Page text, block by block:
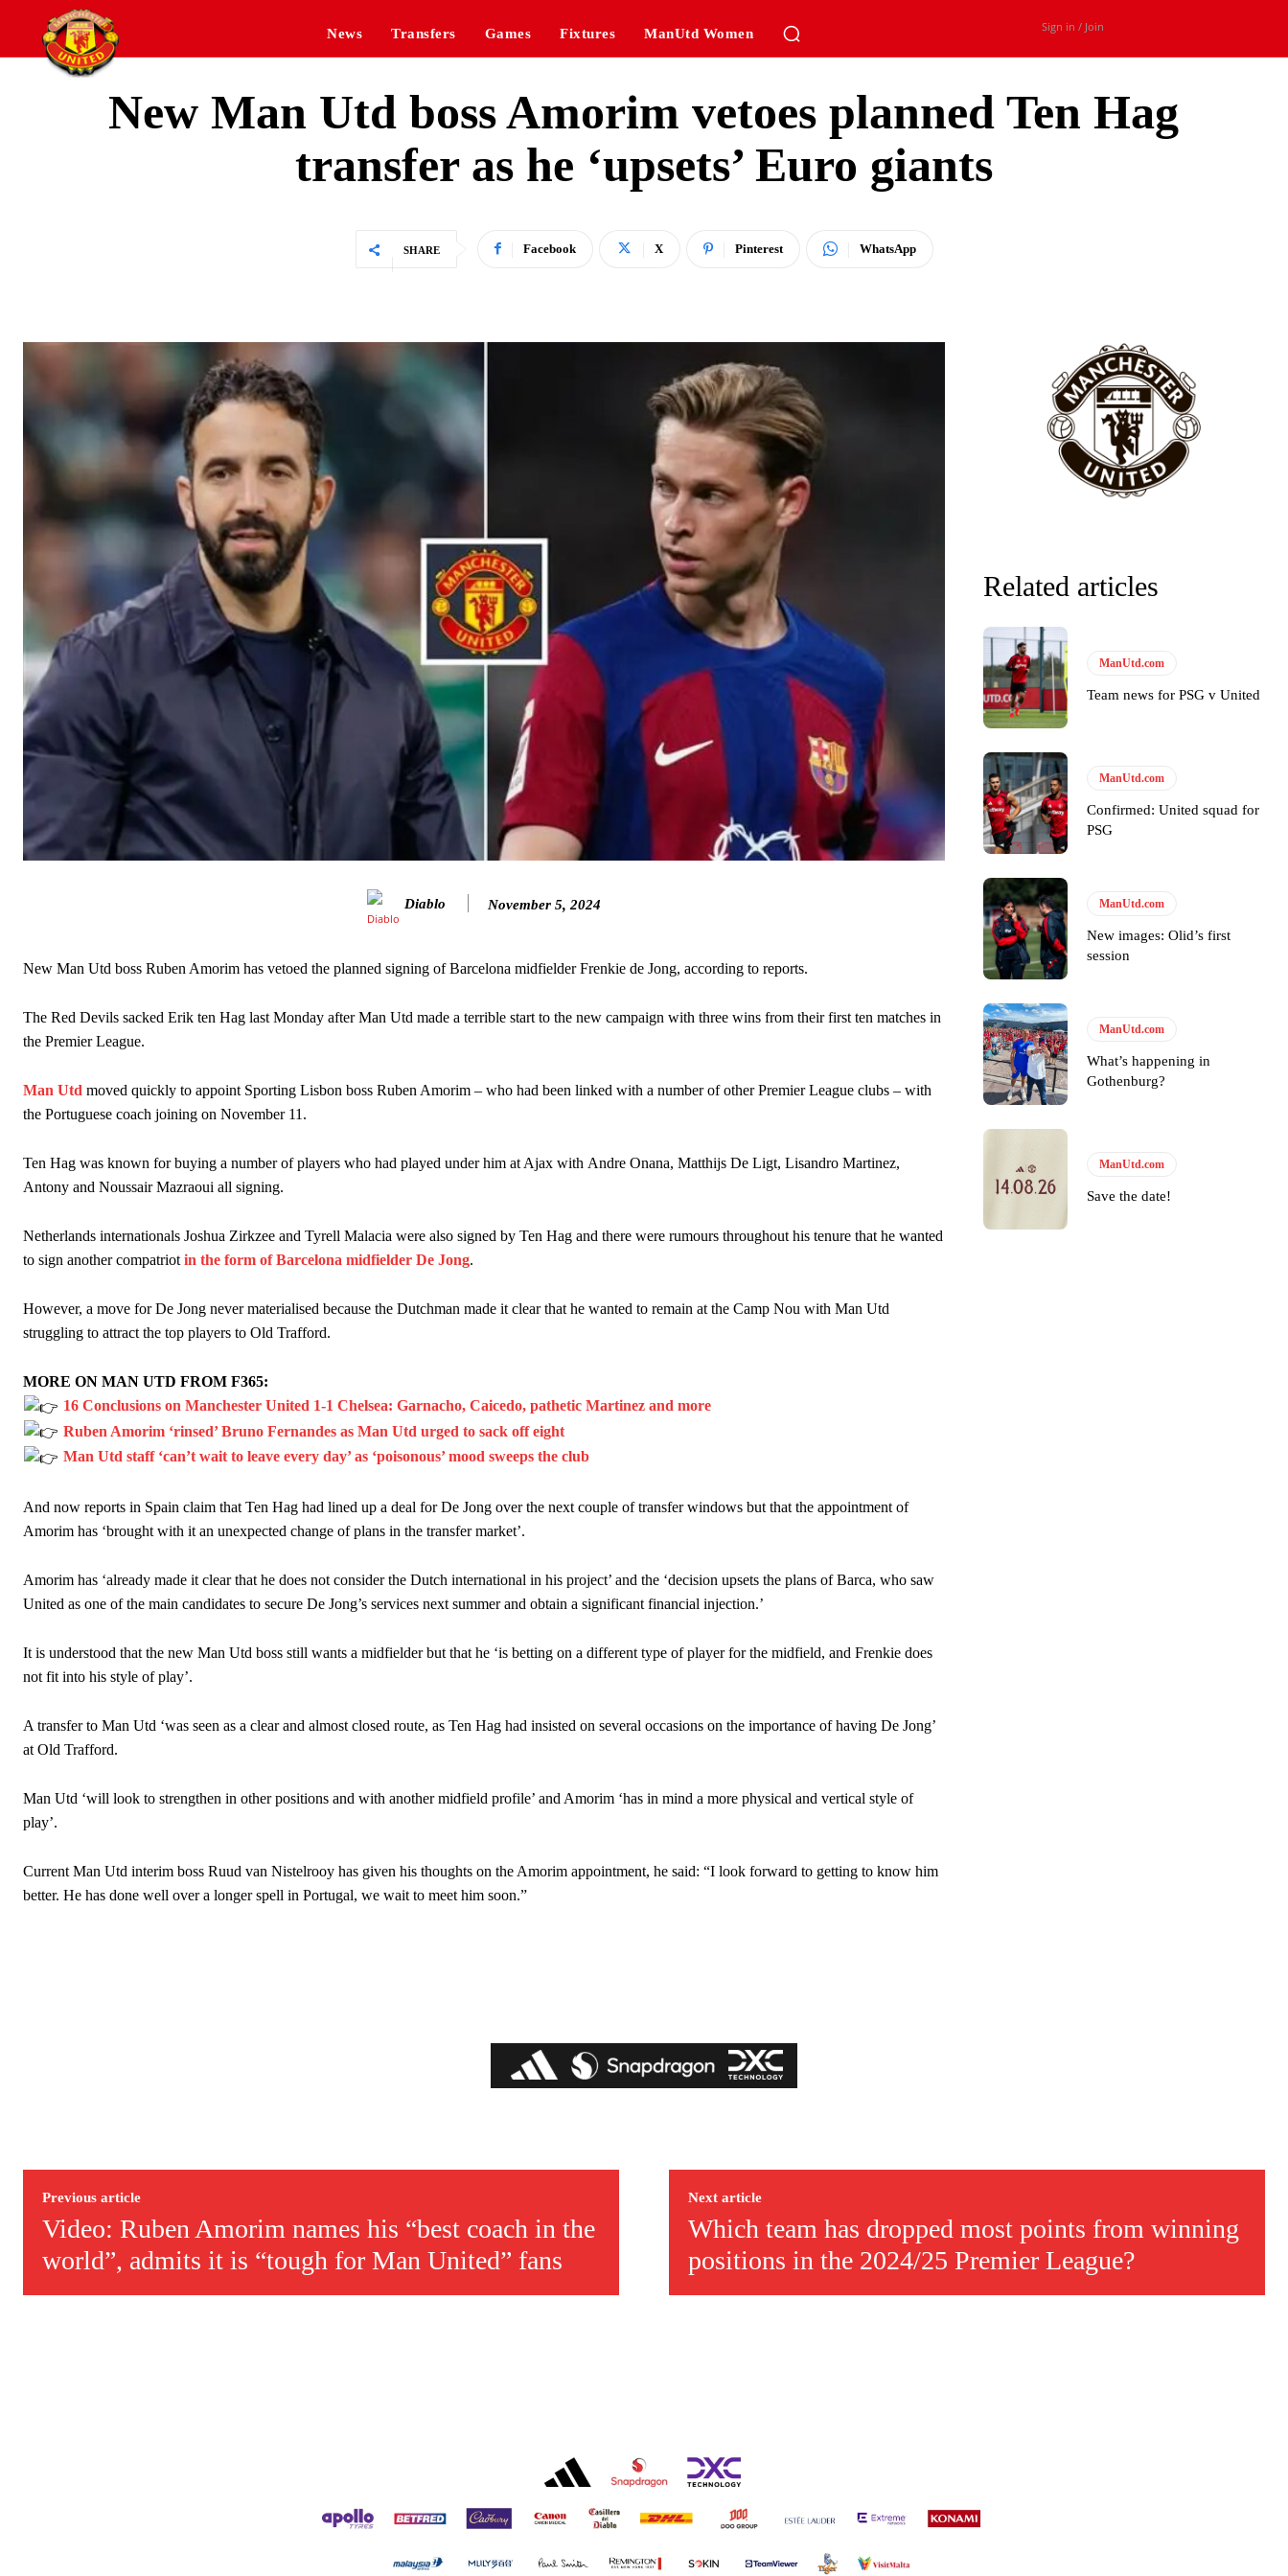
Manchester United legend Rio Ferdinand launched a passionate defence of Alejandro Garnacho after the winger was accused of consistently making poor decisions on the pitch.
Garnacho produced another underwhelming performance as United were held to a 1-1 draw by Ipswich Town at Old Trafford.
Garnacho’s faulty execution was on full display, especially in one or two crucial counter-attacks that broke down because he failed to release the ball to Marcus Rashford early enough.
The United n.o 17 has since come under some criticism from a section of fans, who have highlighted his weaknesses. In the latest episode of Rio Ferdinand Presents, co-host Stephen Howson provided a
scathing critique of Garnacho, claiming the Carrington academy graduate “has the decision-making of a cat. It’s awful.”
Howson added that he would drop Garnacho from the starting XI, in favour of an attacking trio of Amad Diallo, Bruno Fernandes and Rasmus Hojlund.
Ferdinand wasn’t having any of it and responded, “Don’t talk about Garnacho like that. You can’t be perfect, he’s a kid man!”
“[Without Garnacho] no one’s running back, no one’s running in behind the opposition. I’d play Garnacho on the left.”
News Transfers Games Fixtures ManUtd Women Sign in / Join
New Man Utd boss Amorim vetoes planned Ten Hag
transfer as he ‘upsets’ Euro giants
SHARE Facebook X Pinterest WhatsApp
Diablo November 5, 2024
New Man Utd boss Ruben Amorim has vetoed the planned signing of Barcelona midfielder Frenkie de Jong, according to reports.
The Red Devils sacked Erik ten Hag last Monday after Man Utd made a terrible start to the new campaign with three wins from their first ten matches in
the Premier League.
Man Utd moved quickly to appoint Sporting Lisbon boss Ruben Amorim – who had been linked with a number of other Premier League clubs – with
the Portuguese coach joining on November 11.
Ten Hag was known for buying a number of players who had played under him at Ajax with Andre Onana, Matthijs De Ligt, Lisandro Martinez,
Antony and Noussair Mazraoui all signing.
Netherlands internationals Joshua Zirkzee and Tyrell Malacia were also signed by Ten Hag and there were rumours throughout his tenure that he wanted
to sign another compatriot in the form of Barcelona midfielder De Jong.
However, a move for De Jong never materialised because the Dutchman made it clear that he wanted to remain at the Camp Nou with Man Utd
struggling to attract the top players to Old Trafford.
MORE ON MAN UTD FROM F365:
16 Conclusions on Manchester United 1-1 Chelsea: Garnacho, Caicedo, pathetic Martinez and more
Ruben Amorim ‘rinsed’ Bruno Fernandes as Man Utd urged to sack off eight
Man Utd staff ‘can’t wait to leave every day’ as ‘poisonous’ mood sweeps the club
And now reports in Spain claim that Ten Hag had lined up a deal for De Jong over the next couple of transfer windows but that the appointment of
Amorim has ‘brought with it an unexpected change of plans in the transfer market’.
Amorim has ‘already made it clear that he does not consider the Dutch international in his project’ and the ‘decision upsets the plans of Barca, who saw
United as one of the main candidates to secure De Jong’s services next summer and obtain a significant financial injection.’
It is understood that the new Man Utd boss still wants a midfielder but that he ‘is betting on a different type of player for the midfield, and Frenkie does
not fit into his style of play’.
A transfer to Man Utd ‘was seen as a clear and almost closed route, as Ten Hag had insisted on several occasions on the importance of having De Jong’
at Old Trafford.
Man Utd ‘will look to strengthen in other positions and with another midfield profile’ and Amorim ‘has in mind a more physical and vertical style of
play’.
Current Man Utd interim boss Ruud van Nistelrooy has given his thoughts on the Amorim appointment, he said: “I look forward to getting to know him
better. He has done well over a longer spell in Portugal, we wait to meet him soon.”
Related articles
ManUtd.com
Team news for PSG v United
ManUtd.com
Confirmed: United squad for
PSG
ManUtd.com
New images: Olid’s first
session
ManUtd.com
What’s happening in
Gothenburg?
ManUtd.com
Save the date!
Previous article
Video: Ruben Amorim names his “best coach in the
world”, admits it is “tough for Man United” fans
Next article
Which team has dropped most points from winning
positions in the 2024/25 Premier League?